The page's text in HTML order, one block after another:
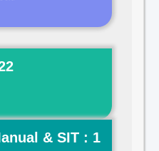
& SIT : 1